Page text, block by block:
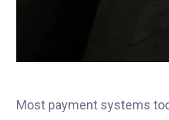
Most payment systems